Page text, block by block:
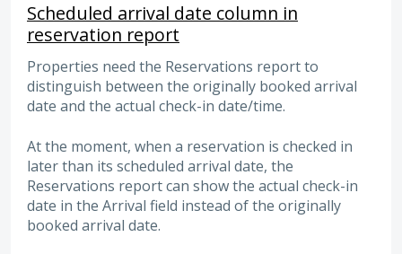
Scheduled arrival date column in
reservation report
Properties need the Reservations report to
distinguish between the originally booked arrival
date and the actual check-in date/time.
At the moment, when a reservation is checked in
later than its scheduled arrival date, the
Reservations report can show the actual check-in
date in the Arrival field instead of the originally
booked arrival date.